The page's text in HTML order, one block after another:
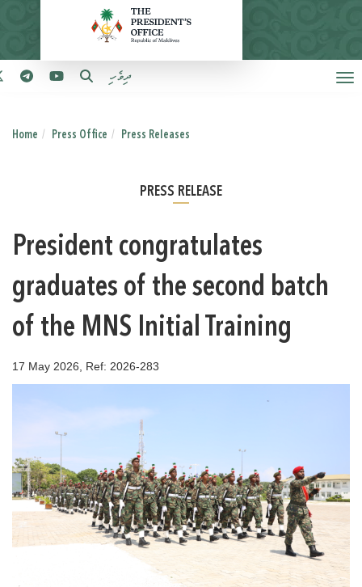
ދިވެހި
Home Press Office Press Releases
PRESS RELEASE
President congratulates
graduates of the second batch
of the MNS Initial Training
17 May 2026, Ref: 2026-283